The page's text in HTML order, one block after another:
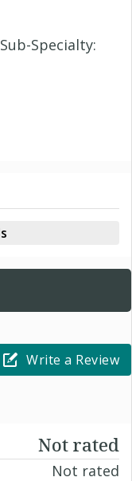
Specialty:
Write a Review
Not rated
Not rated